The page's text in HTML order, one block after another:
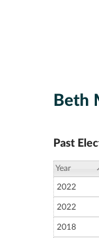
Beth
Past
Year
2022
2022
2018